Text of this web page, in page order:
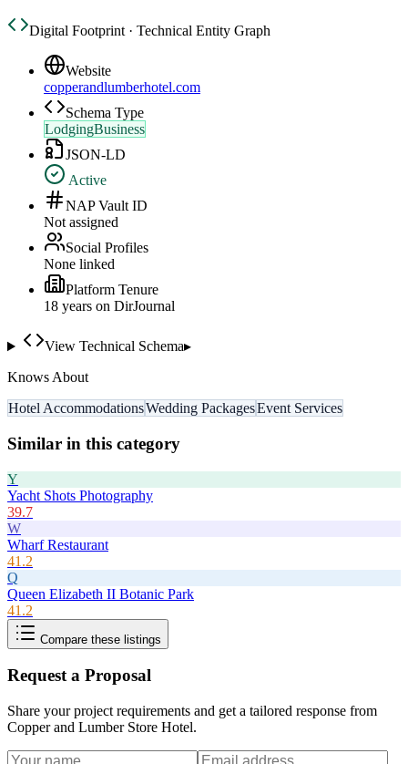
Digital Footprint · Technical Entity Graph
Website
copperandlumberhotel.com
Schema Type
LodgingBusiness
JSON-LD
Active
NAP Vault ID
Not assigned
Social Profiles
None linked
Platform Tenure
18 years on DirJournal
View Technical Schema▸
Knows About
Hotel AccommodationsWedding PackagesEvent Services
Similar in this category
Y
Yacht Shots Photography
39.7
W
Wharf Restaurant
41.2
Q
Queen Elizabeth II Botanic Park
41.2
Compare these listings
Request a Proposal
Share your project requirements and get a tailored response from
Copper and Lumber Store Hotel.